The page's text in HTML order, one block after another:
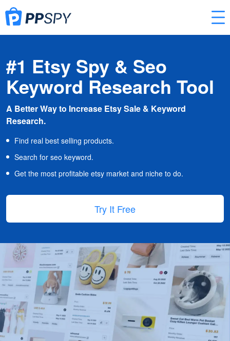
#1 Etsy Spy & Seo
Keyword Research Tool
A Better Way to Increase Etsy Sale & Keyword
Research.
Find real best selling products.
Search for seo keyword.
Get the most profitable etsy market and niche to do.
Try It Free